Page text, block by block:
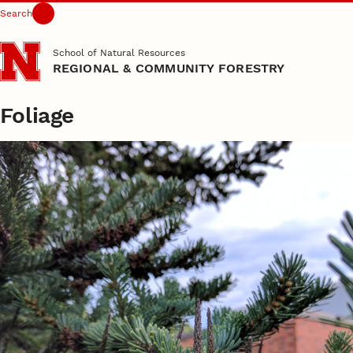
Skip to main content
Search
School of Natural Resources
REGIONAL & COMMUNITY FORESTRY
Foliage